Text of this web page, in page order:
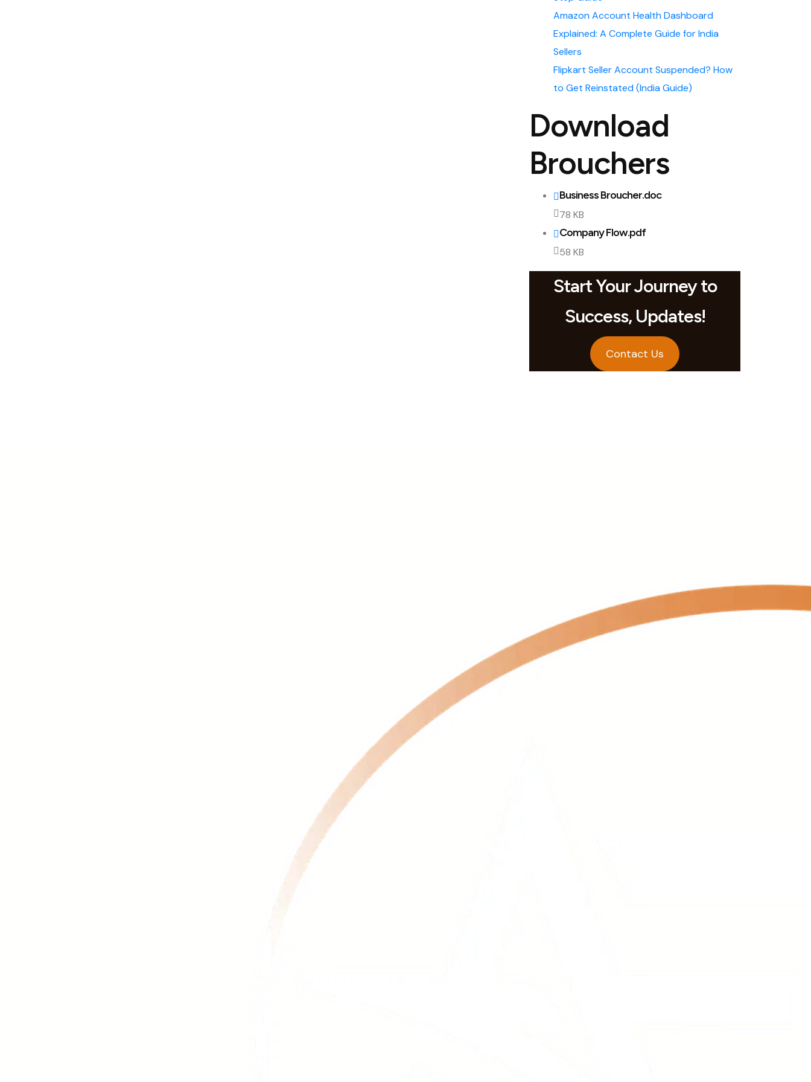
Amazon Account Health Dashboard
Explained: A Complete Guide for India
Sellers
Flipkart Seller Account Suspended? How
to Get Reinstated (India Guide)
Download
Brouchers
Business Broucher.doc
78 KB
Company Flow.pdf
58 KB
Start Your Journey to
Success, Updates!
Contact Us